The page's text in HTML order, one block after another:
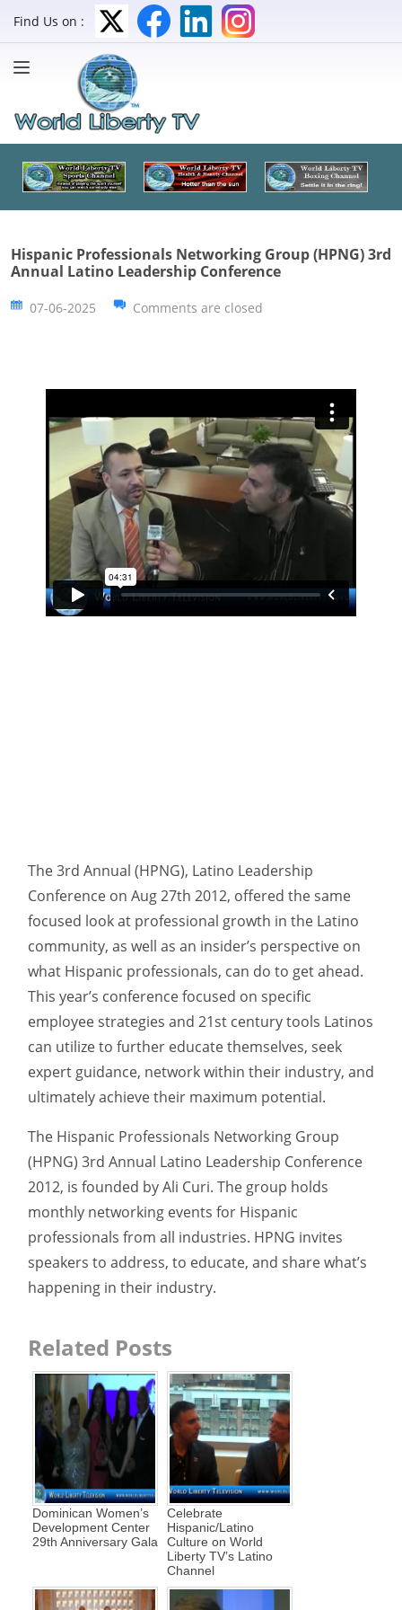
Find Us on :
Hispanic Professionals Networking Group (HPNG) 3rd
Annual Latino Leadership Conference
07-06-2025 Comments are closed
The 3rd Annual (HPNG), Latino Leadership
Conference on Aug 27th 2012, offered the same
focused look at professional growth in the Latino
community, as well as an insider’s perspective on
what Hispanic professionals, can do to get ahead.
This year’s conference focused on specific
employee strategies and 21st century tools Latinos
can utilize to further educate themselves, seek
expert guidance, network within their industry, and
ultimately achieve their maximum potential.
The Hispanic Professionals Networking Group
(HPNG) 3rd Annual Latino Leadership Conference
2012, is founded by Ali Curi. The group holds
monthly networking events for Hispanic
professionals from all industries. HPNG invites
speakers to address, to educate, and share what’s
happening in their industry.
Related Posts
Dominican Women’s
Development Center
29th Anniversary Gala
Celebrate
Hispanic/Latino
Culture on World
Liberty TV’s Latino
Channel